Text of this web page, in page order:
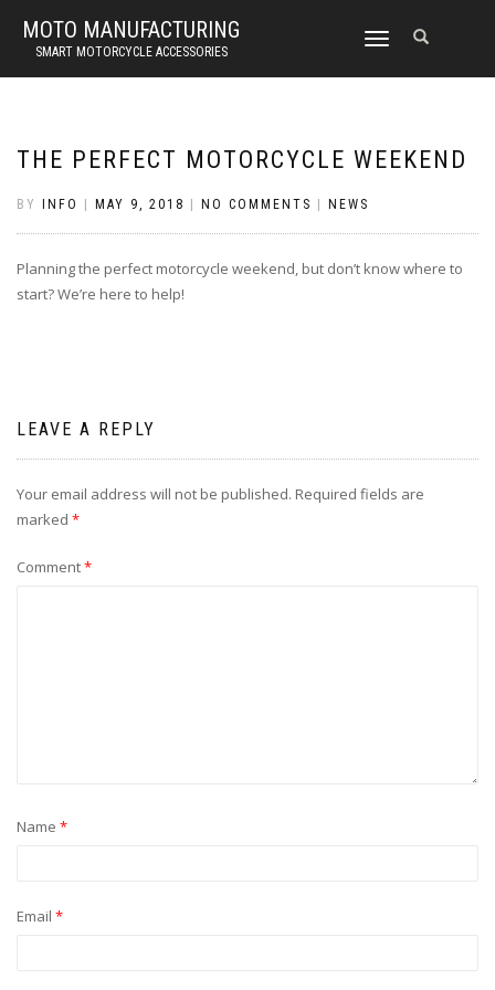
MOTO MANUFACTURING
SMART MOTORCYCLE ACCESSORIES
TOGGLE
THE PERFECT MOTORCYCLE WEEKEND
BY INFO MAY 9, 2018 NO COMMENTS NEWS
Planning the perfect motorcycle weekend, but don’t know where to
start? We’re here to help!
LEAVE A REPLY
Your email address will not be published. Required fields are
marked *
Comment*
Name *
Email *